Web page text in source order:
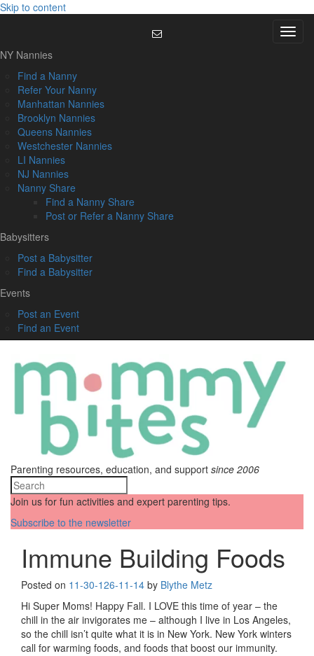
Skip to content
Menu
NY Nannies
Find a Nanny
Refer Your Nanny
Manhattan Nannies
Brooklyn Nannies
Queens Nannies
Westchester Nannies
LI Nannies
NJ Nannies
Nanny Share
Find a Nanny Share
Post or Refer a Nanny Share
Babysitters
Post a Babysitter
Find a Babysitter
Events
Post an Event
Find an Event
Parenting resources, education, and support since 2006
Join us for fun activities and expert parenting tips.
Subscribe to the newsletter
Immune Building Foods
Posted on 11-30-126-11-14 by Blythe Metz
Hi Super Moms! Happy Fall. I LOVE this time of year – the
chill in the air invigorates me – although I live in Los Angeles,
so the chill isn’t quite what it is in New York. New York winters
call for warming foods, and foods that boost our immunity.